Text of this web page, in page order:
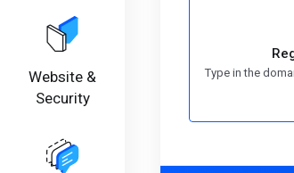
Website &
Security
Type in the